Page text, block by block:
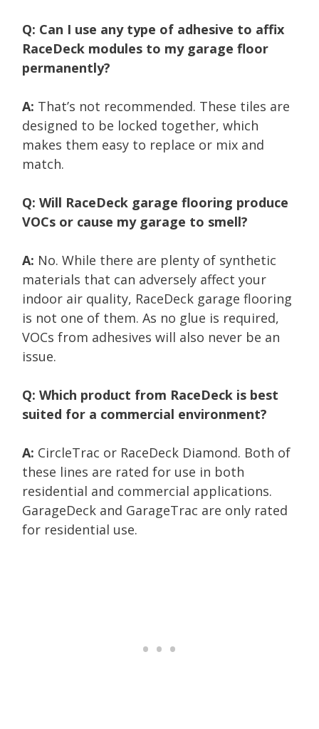
Q: Can I use any type of adhesive to affix
RaceDeck modules to my garage floor
permanently?
A: That’s not recommended. These tiles are
designed to be locked together, which
makes them easy to replace or mix and
match.
Q: Will RaceDeck garage flooring produce
VOCs or cause my garage to smell?
A: No. While there are plenty of synthetic
materials that can adversely affect your
indoor air quality, RaceDeck garage flooring
is not one of them. As no glue is required,
VOCs from adhesives will also never be an
issue.
Q: Which product from RaceDeck is best
suited for a commercial environment?
A: CircleTrac or RaceDeck Diamond. Both of
these lines are rated for use in both
residential and commercial applications.
GarageDeck and GarageTrac are only rated
for residential use.